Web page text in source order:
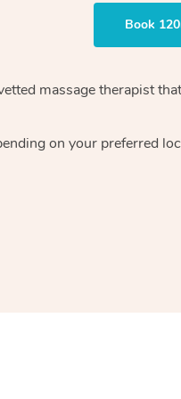
Book
massage therapist
on your preferred